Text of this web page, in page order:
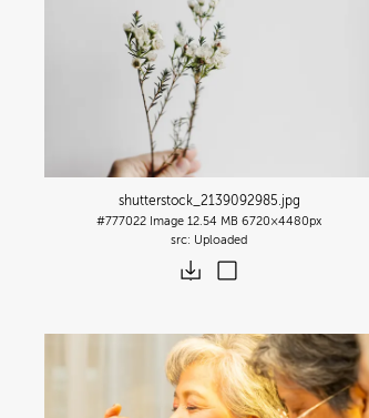
shutterstock_2139092985.jpg
#777022 Image 12.54 MB 6720×4480px
Uploaded